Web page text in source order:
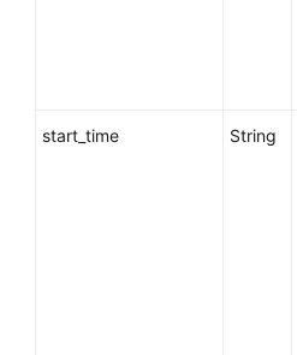
start_time String